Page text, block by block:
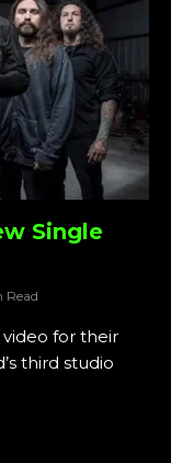
Single
Read
video for their
third studio